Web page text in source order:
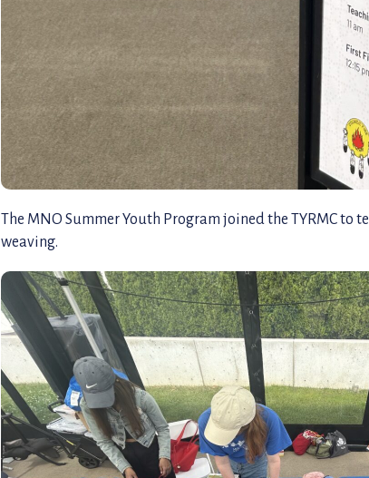
The MNO Summer Youth Program joined the TYRMC to
weaving.